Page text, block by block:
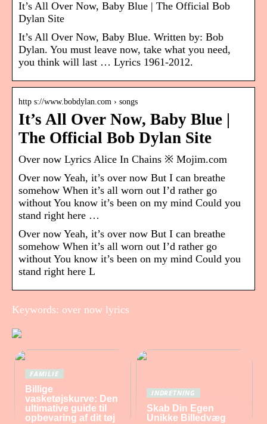
It’s All Over Now, Baby Blue | The Official Bob
Dylan Site
It’s All Over Now, Baby Blue. Written by: Bob
Dylan. You must leave now, take what you need,
you think will last … Lyrics 1961-2012.
http s://www.bobdylan.com › songs
It’s All Over Now, Baby Blue |
The Official Bob Dylan Site
Over now Lyrics Alice In Chains ※ Mojim.com
Over now Yeah, it’s over now But I can breathe
somehow When it’s all worn out I’d rather go
without You know it’s been on my mind Could you
stand right here …
Over now Yeah, it’s over now But I can breathe
somehow When it’s all worn out I’d rather go
without You know it’s been on my mind Could you
stand right here L
Keywords: over now lyrics
FAMILIE
Billige
vasketøjskurve: Den
ultimative guide til
opbevaring af dit tøj
INDRETNING
Skab Din Egen
Unikke Billedvæg